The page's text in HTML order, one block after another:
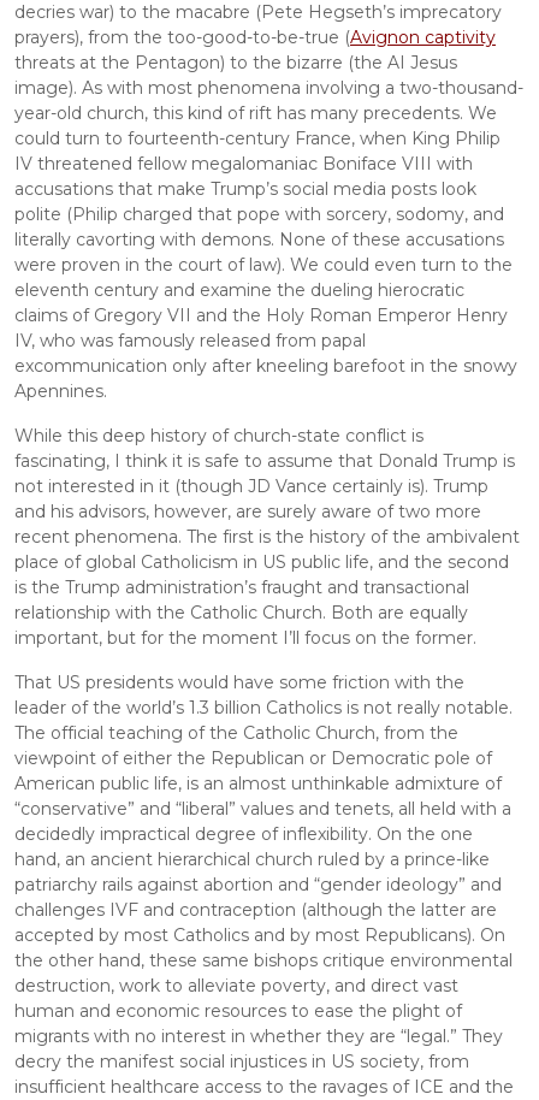
decries war) to the macabre (Pete Hegseth’s imprecatory
prayers), from the too-good-to-be-true (Avignon captivity
threats at the Pentagon) to the bizarre (the AI Jesus
image). As with most phenomena involving a two-thousand-
year-old church, this kind of rift has many precedents. We
could turn to fourteenth-century France, when King Philip
IV threatened fellow megalomaniac Boniface VIII with
accusations that make Trump’s social media posts look
polite (Philip charged that pope with sorcery, sodomy, and
literally cavorting with demons. None of these accusations
were proven in the court of law). We could even turn to the
eleventh century and examine the dueling hierocratic
claims of Gregory VII and the Holy Roman Emperor Henry
IV, who was famously released from papal
excommunication only after kneeling barefoot in the snowy
Apennines.
While this deep history of church-state conflict is
fascinating, I think it is safe to assume that Donald Trump is
not interested in it (though JD Vance certainly is). Trump
and his advisors, however, are surely aware of two more
recent phenomena. The first is the history of the ambivalent
place of global Catholicism in US public life, and the second
is the Trump administration’s fraught and transactional
relationship with the Catholic Church. Both are equally
important, but for the moment I’ll focus on the former.
That US presidents would have some friction with the
leader of the world’s 1.3 billion Catholics is not really notable.
The official teaching of the Catholic Church, from the
viewpoint of either the Republican or Democratic pole of
American public life, is an almost unthinkable admixture of
“conservative” and “liberal” values and tenets, all held with a
decidedly impractical degree of inflexibility. On the one
hand, an ancient hierarchical church ruled by a prince-like
patriarchy rails against abortion and “gender ideology” and
challenges IVF and contraception (although the latter are
accepted by most Catholics and by most Republicans). On
the other hand, these same bishops critique environmental
destruction, work to alleviate poverty, and direct vast
human and economic resources to ease the plight of
migrants with no interest in whether they are “legal.” They
decry the manifest social injustices in US society, from
insufficient healthcare access to the ravages of ICE and the